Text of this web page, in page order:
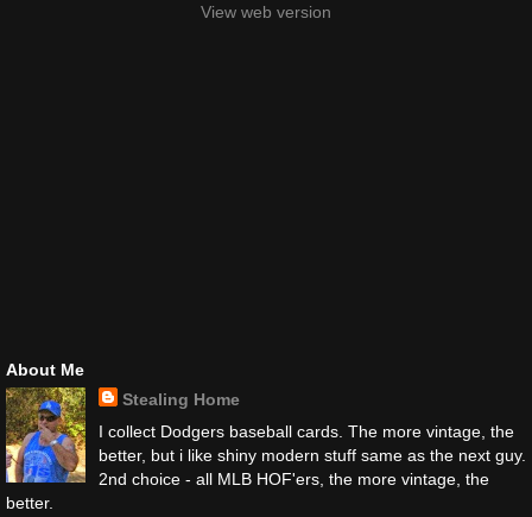
View web version
About Me
Stealing Home
I collect Dodgers baseball cards. The more vintage, the
better, but i like shiny modern stuff same as the next guy.
2nd choice - all MLB HOF'ers, the more vintage, the
better.